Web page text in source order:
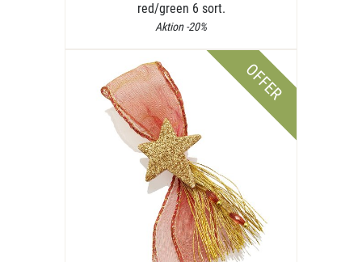
red/green 6 sort.
Aktion -20%
OFFER